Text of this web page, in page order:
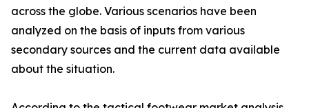
across the globe. Various scenarios have been
analyzed on the basis of inputs from various
secondary sources and the current data available
about the situation.